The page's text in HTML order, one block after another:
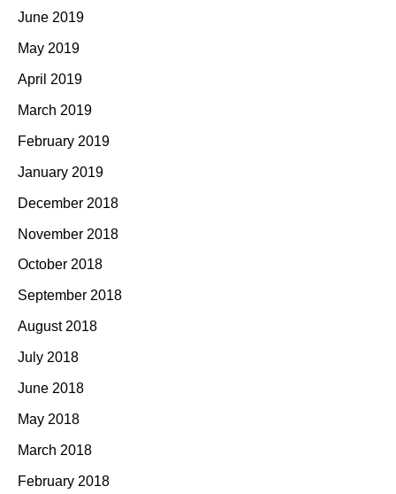
June 2019
May 2019
April 2019
March 2019
February 2019
January 2019
December 2018
November 2018
October 2018
September 2018
August 2018
July 2018
June 2018
May 2018
March 2018
February 2018